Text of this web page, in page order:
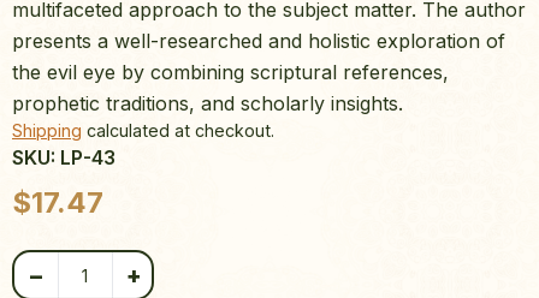
multifaceted approach to the subject matter. The author
presents a well-researched and holistic exploration of
the evil eye by combining scriptural references,
prophetic traditions, and scholarly insights.
Shipping calculated at checkout.
SKU: LP-43
$17.47
− +